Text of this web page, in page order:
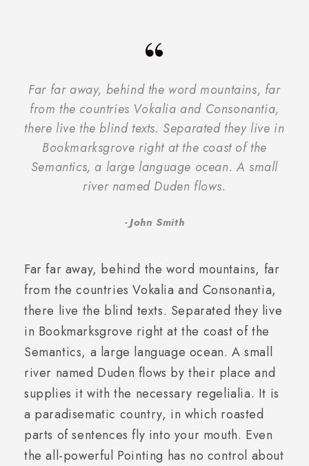
“
Far far away, behind the word mountains, far
from the countries Vokalia and Consonantia,
there live the blind texts. Separated they live in
Bookmarksgrove right at the coast of the
Semantics, a large language ocean. A small
river named Duden flows.
John Smith
Far far away, behind the word mountains, far
from the countries Vokalia and Consonantia,
there live the blind texts. Separated they live
in Bookmarksgrove right at the coast of the
Semantics, a large language ocean. A small
river named Duden flows by their place and
supplies it with the necessary regelialia. It is
a paradisematic country, in which roasted
parts of sentences fly into your mouth. Even
the all-powerful Pointing has no control about